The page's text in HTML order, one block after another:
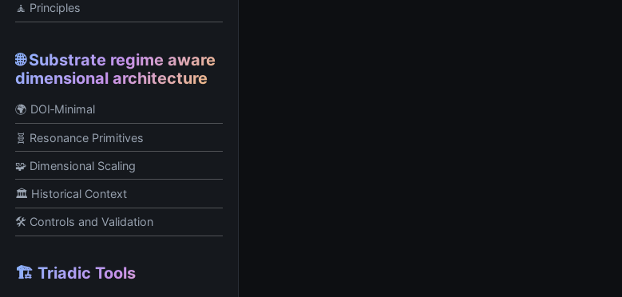
🧘 Principles
🌐 Substrate regime aware
dimensional architecture
🌍 DOI‑Minimal
🧬 Resonance Primitives
🧩 Dimensional Scaling
🏛️ Historical Context
🛠️ Controls and Validation
🏗️ Triadic Tools